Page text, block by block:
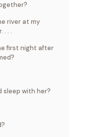
river at my
. . .
first night after
sleep with her?